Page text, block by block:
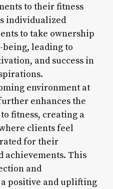
to their fitness
individualized
to take ownership
leading to
and success in
environment at
enhances the
fitness, creating a
clients feel
for their
achievements. This
and
positive and uplifting